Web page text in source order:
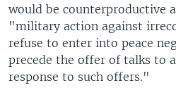
would be counterproductive
"military action against
refuse to enter into peace
precede the offer of talks to
response to such offers."